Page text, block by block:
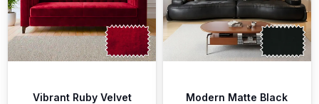
Vibrant Ruby Velvet Modern Matte Black